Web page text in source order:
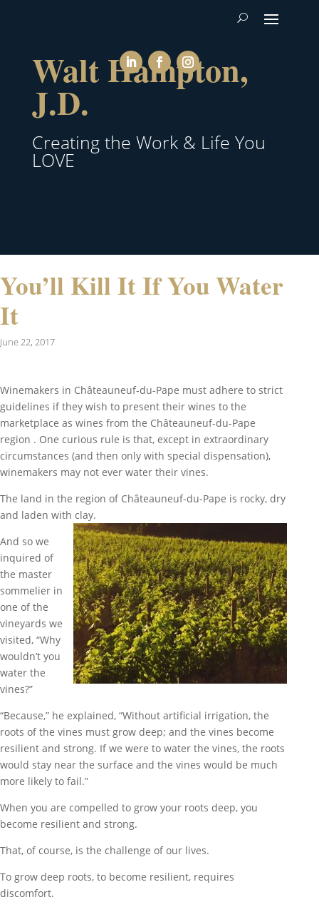
Walt Hampton,
J.D.
Creating the Work & Life You
LOVE
You’ll Kill It If You Water
It
June 22, 2017
Winemakers in Châteauneuf-du-Pape must adhere to strict
guidelines if they wish to present their wines to the
marketplace as wines from the Châteauneuf-du-Pape
region . One curious rule is that, except in extraordinary
circumstances (and then only with special dispensation),
winemakers may not ever water their vines.
The land in the region of Châteauneuf-du-Pape is rocky, dry
and laden with clay.
And so we
inquired of
the master
sommelier in
one of the
vineyards we
visited, “Why
wouldn’t you
water the
vines?”
“Because,” he explained, “Without artificial irrigation, the
roots of the vines must grow deep; and the vines become
resilient and strong. If we were to water the vines, the roots
would stay near the surface and the vines would be much
more likely to fail.”
When you are compelled to grow your roots deep, you
become resilient and strong.
That, of course, is the challenge of our lives.
To grow deep roots, to become resilient, requires
discomfort.